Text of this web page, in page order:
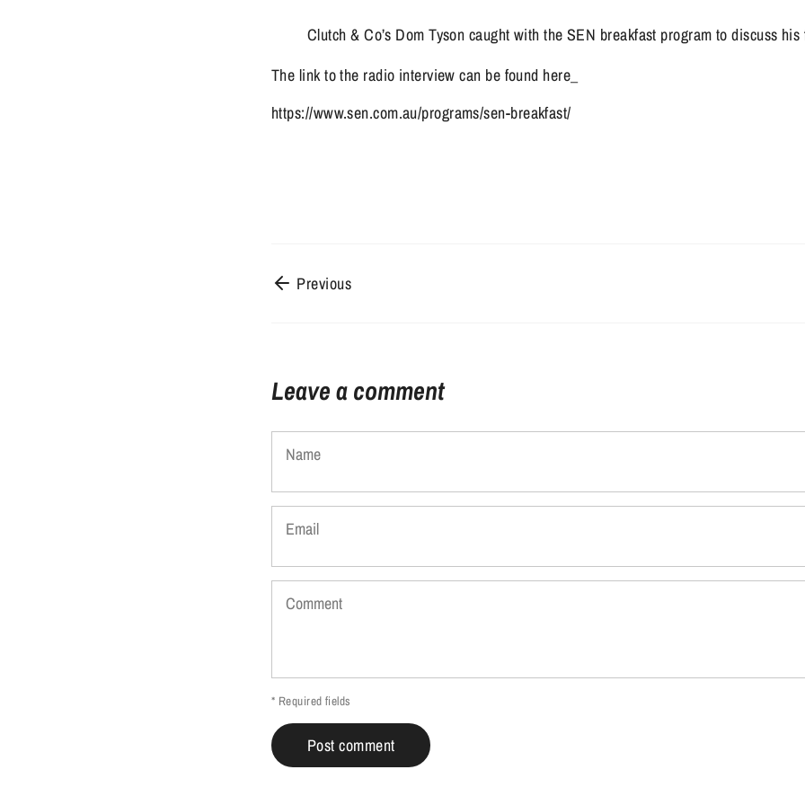
Clutch & Co’s Dom Tyson caught with the SEN breakfast program to discuss his
The link to the radio interview can be found here_
https://www.sen.com.au/programs/sen-breakfast/
Previous
Leave a comment
Name
Email
Comment
* Required fields